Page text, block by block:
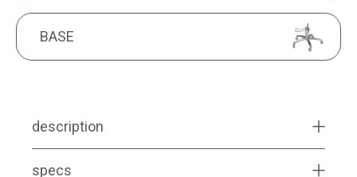
BASE
BASE
description
specs